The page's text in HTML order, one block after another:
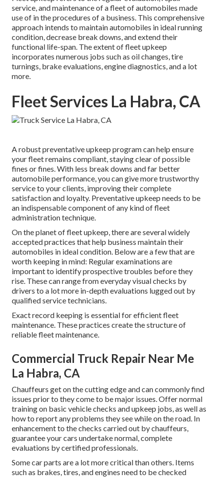
service, and maintenance of a fleet of automobiles made
use of in the procedures of a business. This comprehensive
approach intends to maintain automobiles in ideal running
condition, decrease break downs, and extend their
functional life-span. The extent of fleet upkeep
incorporates numerous jobs such as oil changes, tire
turnings, brake evaluations, engine diagnostics, and a lot
more.
Fleet Services La Habra, CA
A robust preventative upkeep program can help ensure
your fleet remains compliant, staying clear of possible
fines or fines. With less break downs and far better
automobile performance, you can give more trustworthy
service to your clients, improving their complete
satisfaction and loyalty. Preventative upkeep needs to be
an indispensable component of any kind offleet
administration technique.
On the planet of fleet upkeep, there are several widely
accepted practices that help business maintain their
automobiles in ideal condition. Below are a few that are
worth keeping in mind: Regular examinations are
important to identify prospective troubles before they
rise. These can range from everyday visual checks by
drivers to a lot more in-depth evaluations lugged out by
qualified service technicians.
Exact record keeping is essential for efficient fleet
maintenance. These practices create the structure of
reliable fleet maintenance.
Commercial Truck Repair Near Me
La Habra, CA
Chauffeurs get on the cutting edge and can commonly find
issues prior to they come to be major issues. Offer normal
training on basic vehicle checks and upkeep jobs, as well as
how to report any problems they see while on the road. In
enhancement to the checks carried out by chauffeurs,
guarantee your cars undertake normal, complete
evaluations by certified professionals.
Some car parts are a lot more critical than others. Items
such as brakes, tires, and engines need to be checked